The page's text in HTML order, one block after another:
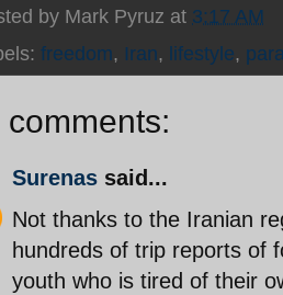
by Mark Pyruz at 3:17 AM
freedom, Iran, lifestyle,
comments:
Surenas said...
Not thanks to the Iranian
hundreds of trip reports of
youth who is tired of their